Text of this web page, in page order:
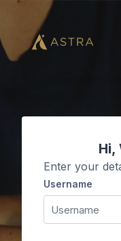
Skip to main content
Hi,
Enter your
Username
Username